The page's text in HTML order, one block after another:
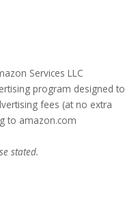
Services LLC
program designed to
fees (at no extra
to amazon.com
stated.